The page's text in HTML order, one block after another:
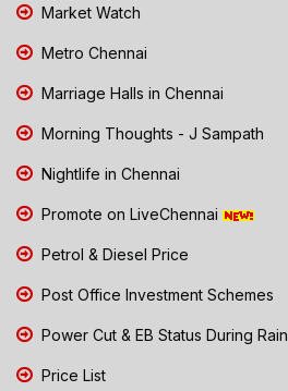
Market Watch
Metro Chennai
Marriage Halls in Chennai
Morning Thoughts - J Sampath
Nightlife in Chennai
Promote on LiveChennai
Petrol & Diesel Price
Post Office Investment Schemes
Power Cut & EB Status During Rain
Price List